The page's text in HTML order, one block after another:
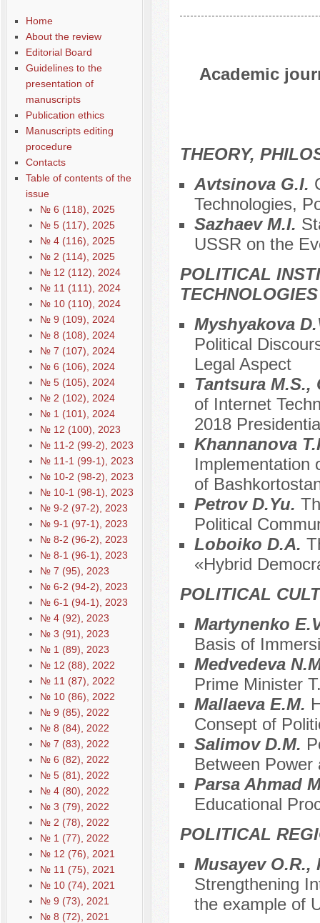
Home
About the review
Editorial Board
Guidelines to the
presentation of
manuscripts
Publication ethics
Manuscripts editing
procedure
Contacts
Table of contents of the
issue
№ 6 (118), 2025
№ 5 (117), 2025
№ 4 (116), 2025
№ 2 (114), 2025
№ 12 (112), 2024
№ 11 (111), 2024
№ 10 (110), 2024
№ 9 (109), 2024
№ 8 (108), 2024
№ 7 (107), 2024
№ 6 (106), 2024
№ 5 (105), 2024
№ 2 (102), 2024
№ 1 (101), 2024
№ 12 (100), 2023
№ 11-2 (99-2), 2023
№ 11-1 (99-1), 2023
№ 10-2 (98-2), 2023
№ 10-1 (98-1), 2023
№ 9-2 (97-2), 2023
№ 9-1 (97-1), 2023
№ 8-2 (96-2), 2023
№ 8-1 (96-1), 2023
№ 7 (95), 2023
№ 6-2 (94-2), 2023
№ 6-1 (94-1), 2023
№ 4 (92), 2023
№ 3 (91), 2023
№ 1 (89), 2023
№ 12 (88), 2022
№ 11 (87), 2022
№ 10 (86), 2022
№ 9 (85), 2022
№ 8 (84), 2022
№ 7 (83), 2022
№ 6 (82), 2022
№ 5 (81), 2022
№ 4 (80), 2022
№ 3 (79), 2022
№ 2 (78), 2022
№ 1 (77), 2022
№ 12 (76), 2021
№ 11 (75), 2021
№ 10 (74), 2021
№ 9 (73), 2021
№ 8 (72), 2021
Academic
THEORY,
Avtsinova G.I.
Technologies,
Sazhaev M.I.
USSR on the
POLITICAL
TECHNOLOGIES
Myshyakova
Political
Legal Aspect
Tantsura
of Internet
2018
Khannanova
Implementation
of
Petrov D.Yu.
Political
Loboiko D.A.
«Hybrid
POLITICAL
Martynenko
Basis of
Medvedeva
Prime Minister
Mallaeva E.M.
Consept of
Salimov D.M.
Between Power
Parsa Ahmad
Educational
POLITICAL
Musayev
Strengthening
the example of